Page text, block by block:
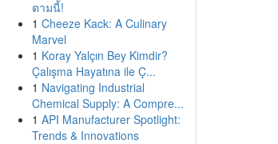
ตามนี้!
1 Cheeze Kack: A Culinary
Marvel
1 Koray Yalçın Bey Kimdir?
Çalışma Hayatına ile Ç...
1 Navigating Industrial
Chemical Supply: A Compre...
1 API Manufacturer Spotlight:
Trends & Innovations